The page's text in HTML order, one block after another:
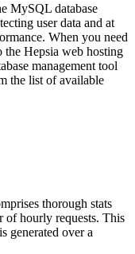
MySQL database
user data and at
When you need
the Hepsia web hosting
management tool
the list of available
thorough stats
of hourly requests. This
generated over a